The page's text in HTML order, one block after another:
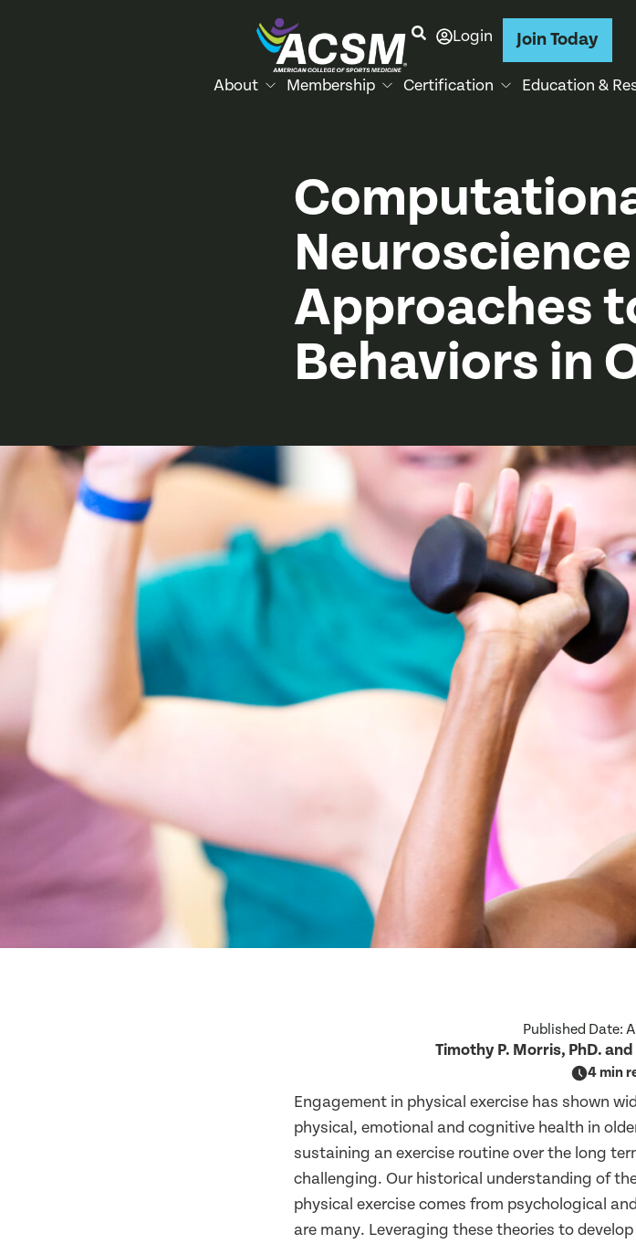
Login Join Today
About Membership Certification Education &
Neuroscience
Approaches
Behaviors in
Published Date:
Timothy P. Morris, PhD.
4 min
Engagement in physical exercise has shown
physical, emotional and cognitive health in
sustaining an exercise routine over the long
challenging. Our historical understanding of
physical exercise comes from psychological
are many. Leveraging these theories to